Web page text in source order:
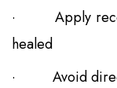
·
Apply
healed
·
Avoid